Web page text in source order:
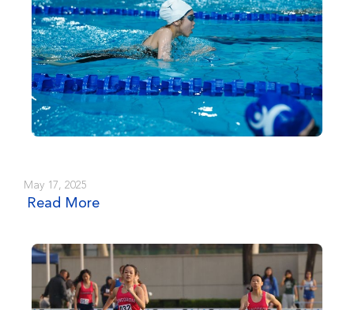
May 17, 2025
Read More